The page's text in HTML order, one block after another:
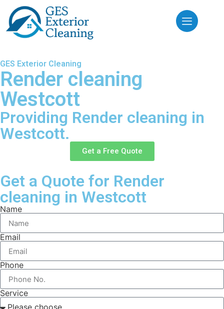
GES Exterior Cleaning
Render cleaning
Westcott
Providing Render cleaning in
Westcott.
Get a Free Quote
Get a Quote for Render
cleaning in Westcott
Name
Email
Phone
Service